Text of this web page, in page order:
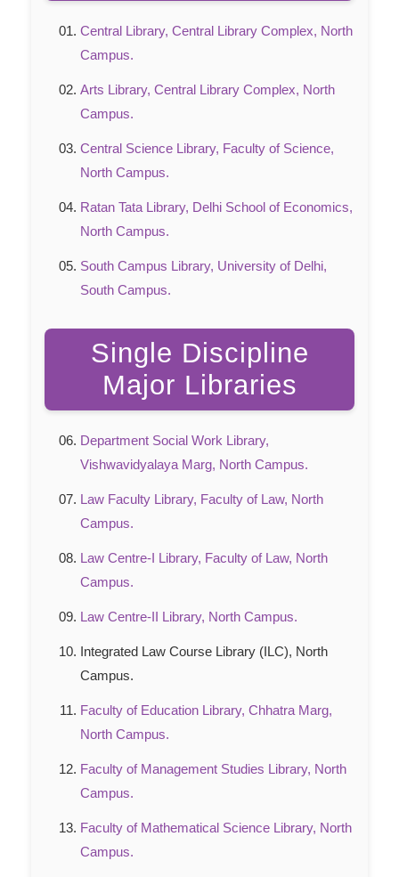
Central Library, Central Library Complex, North
Campus.
Arts Library, Central Library Complex, North
Campus.
Central Science Library, Faculty of Science,
North Campus.
Ratan Tata Library, Delhi School of Economics,
North Campus.
South Campus Library, University of Delhi,
South Campus.
Single Discipline
Major Libraries
Department Social Work Library,
Vishwavidyalaya Marg, North Campus.
Law Faculty Library, Faculty of Law, North
Campus.
Law Centre-I Library, Faculty of Law, North
Campus.
Law Centre-II Library, North Campus.
Integrated Law Course Library (ILC), North
Campus.
Faculty of Education Library, Chhatra Marg,
North Campus.
Faculty of Management Studies Library, North
Campus.
Faculty of Mathematical Science Library, North
Campus.